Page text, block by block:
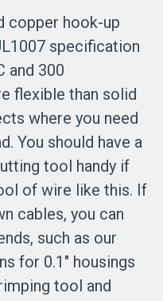
copper hook-up
specification
and 300
flexible than solid
where you need
You should have a
tool handy if
of wire like this. If
cables, you can
such as our
for 0.1″ housings
tool and